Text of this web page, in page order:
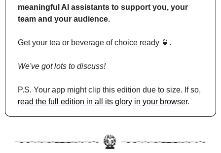
meaningful AI assistants to support you, your
team and your audience.
Get your tea or beverage of choice ready 🍵 .
We've got lots to discuss!
read the full edition in all its glory in your browser.